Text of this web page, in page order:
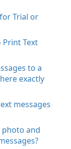
Trial or
Text
to a
exactly
messages
photo and